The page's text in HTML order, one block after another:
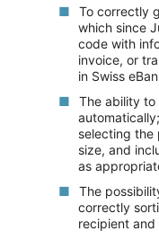
To correctly
which since
code with
invoice, or
in Swiss
The ability
selecting
size, and
as
The
correctly
recipient and